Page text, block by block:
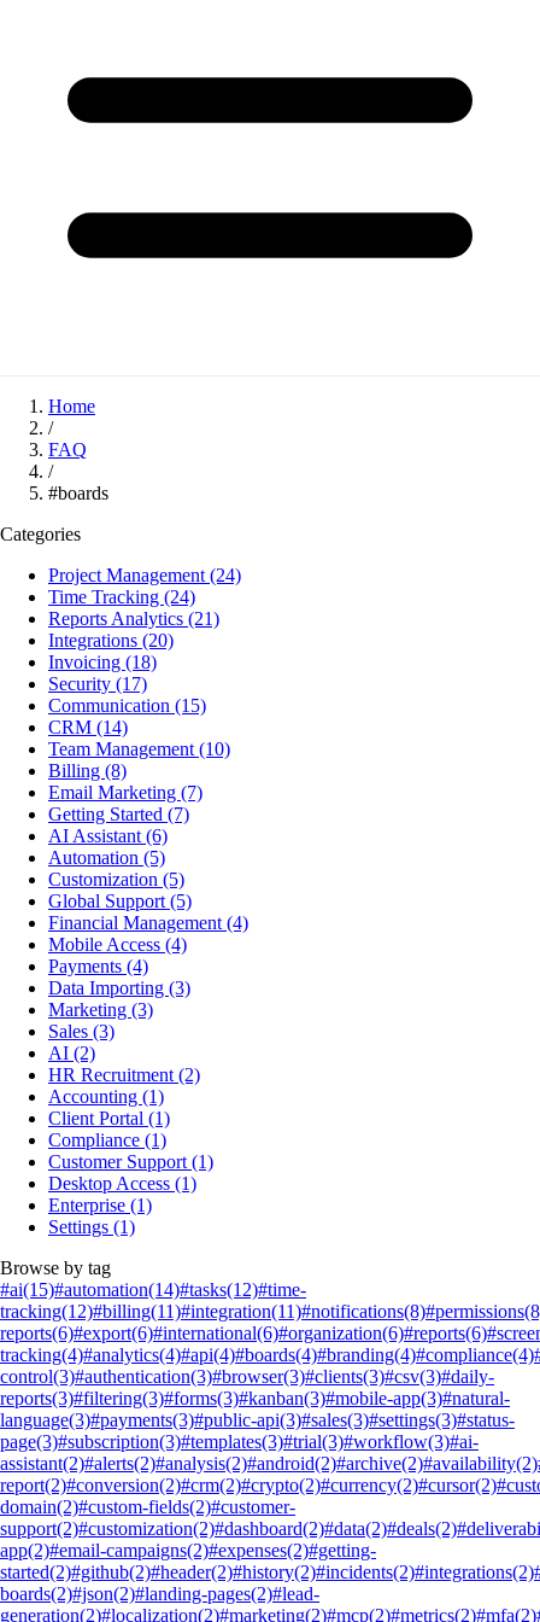
Home
/
FAQ
/
#boards
Categories
Project Management (24)
Time Tracking (24)
Reports Analytics (21)
Integrations (20)
Invoicing (18)
Security (17)
Communication (15)
CRM (14)
Team Management (10)
Billing (8)
Email Marketing (7)
Getting Started (7)
AI Assistant (6)
Automation (5)
Customization (5)
Global Support (5)
Financial Management (4)
Mobile Access (4)
Payments (4)
Data Importing (3)
Marketing (3)
Sales (3)
AI (2)
HR Recruitment (2)
Accounting (1)
Client Portal (1)
Compliance (1)
Customer Support (1)
Desktop Access (1)
Enterprise (1)
Settings (1)
Browse by tag
#ai(15)#automation(14)#tasks(12)#time-
tracking(12)#billing(11)#integration(11)#notifications(8)#permissions
reports(6)#export(6)#international(6)#organization(6)#reports(6)
tracking(4)#analytics(4)#api(4)#boards(4)#branding(4)#compliance(4)
control(3)#authentication(3)#browser(3)#clients(3)#csv(3)#daily-
reports(3)#filtering(3)#forms(3)#kanban(3)#mobile-app(3)#natural-
language(3)#payments(3)#public-api(3)#sales(3)#settings(3)#status-
page(3)#subscription(3)#templates(3)#trial(3)#workflow(3)#ai-
assistant(2)#alerts(2)#analysis(2)#android(2)#archive(2)#availability(2)
report(2)#conversion(2)#crm(2)#crypto(2)#currency(2)#cursor(2)
domain(2)#custom-fields(2)#customer-
support(2)#customization(2)#dashboard(2)#data(2)#deals(2)
app(2)#email-campaigns(2)#expenses(2)#getting-
started(2)#github(2)#header(2)#history(2)#incidents(2)#integrations(2)
boards(2)#json(2)#landing-pages(2)#lead-
generation(2)#localization(2)#marketing(2)#mcp(2)#metrics(2)#mfa(2)